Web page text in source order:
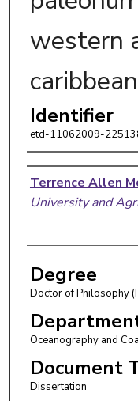
western
caribbean
Identifier
etd-11062009-
Author
Terrence Allen
University and
Degree
Doctor of Philosophy
Oceanography and
Document
Dissertation